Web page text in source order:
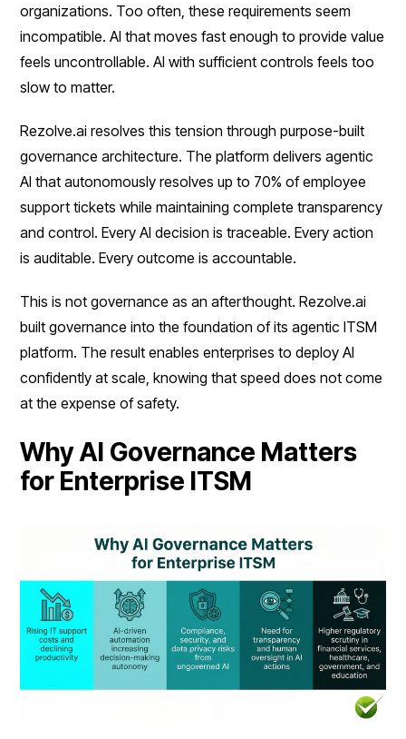
organizations. Too often, these requirements seem
incompatible. AI that moves fast enough to provide value
feels uncontrollable. AI with sufficient controls feels too
slow to matter.
Rezolve.ai resolves this tension through purpose-built
governance architecture. The platform delivers agentic
AI that autonomously resolves up to 70% of employee
support tickets while maintaining complete transparency
and control. Every AI decision is traceable. Every action
is auditable. Every outcome is accountable.
This is not governance as an afterthought. Rezolve.ai
built governance into the foundation of its agentic ITSM
platform. The result enables enterprises to deploy AI
confidently at scale, knowing that speed does not come
at the expense of safety.
Why AI Governance Matters
for Enterprise ITSM